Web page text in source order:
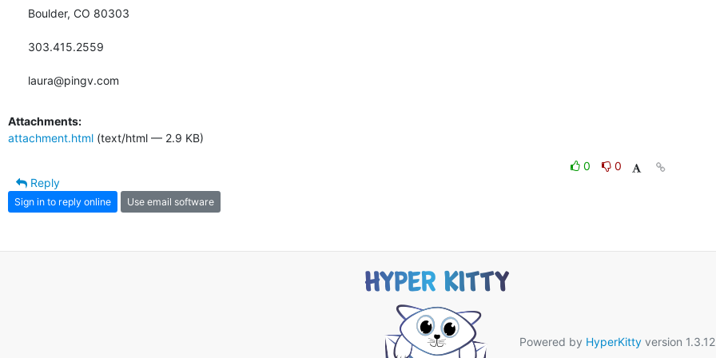
Boulder, CO 80303
303.415.2559
laura@pingv.com
Attachments:
attachment.html (text/html — 2.9 KB)
0
0
Reply
Sign in to reply online Use email software
Powered by HyperKittyversion